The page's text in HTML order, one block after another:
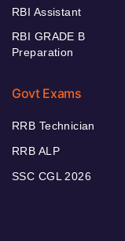
RBI Assistant
RBI GRADE B
Preparation
Govt Exams
RRB Technician
RRB ALP
SSC CGL 2026